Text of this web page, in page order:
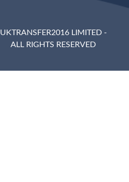
UKTRANSFER2016 LIMITED -
ALL RIGHTS RESERVED